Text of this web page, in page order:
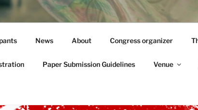
News About Congress organizer
Paper Submission Guidelines Venue